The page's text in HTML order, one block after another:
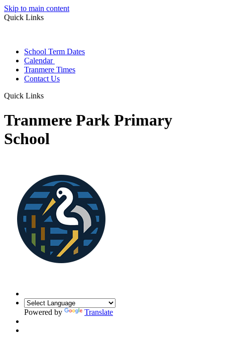
Skip to main content
Quick Links
School Term Dates
Calendar
Tranmere Times
Contact Us
Quick Links
Tranmere Park Primary
School
Powered by Translate